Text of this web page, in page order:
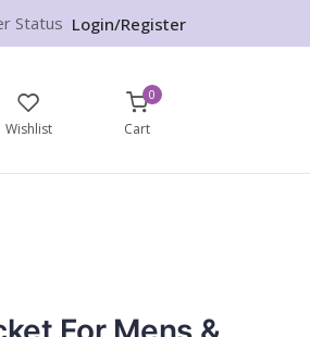
Status Login/Register
Wishlist
0
Cart